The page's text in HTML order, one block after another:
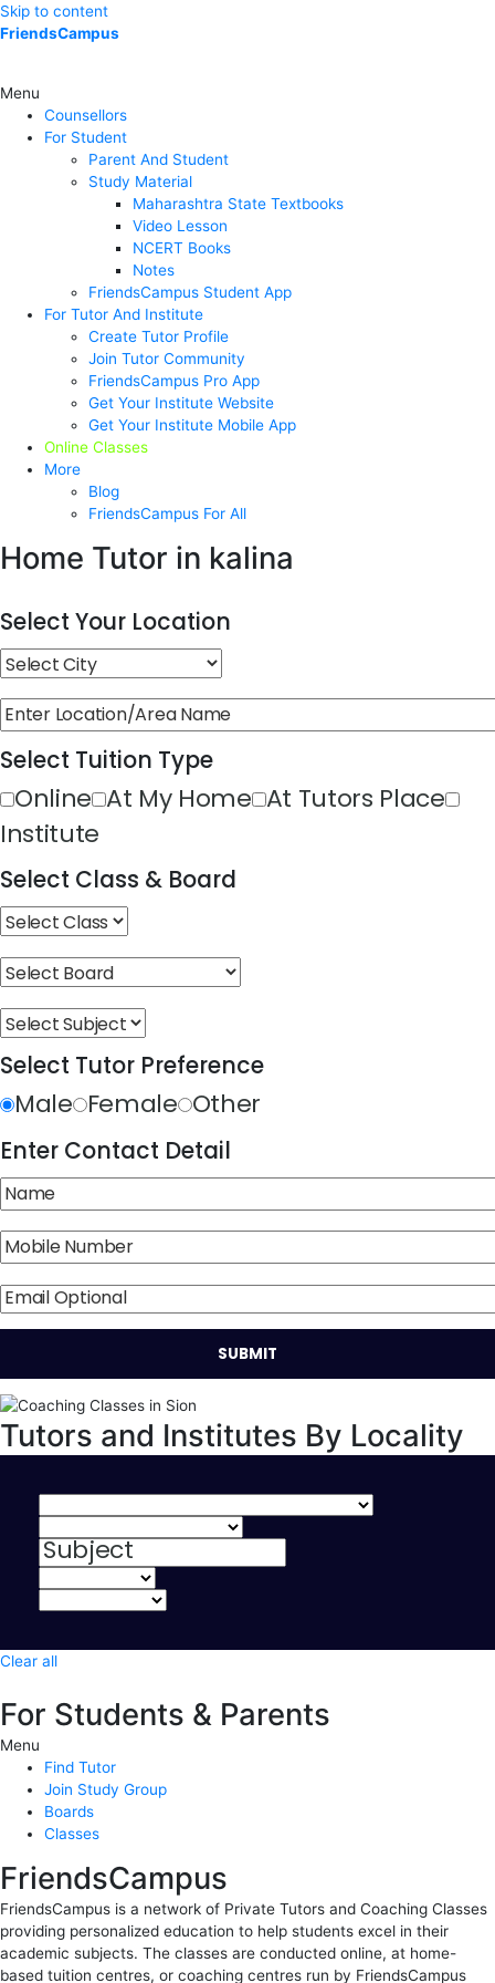
Skip to content
FriendsCampus
Menu
Counsellors
For Student
Parent And Student
Study Material
Maharashtra State Textbooks
Video Lesson
NCERT Books
Notes
FriendsCampus Student App
For Tutor And Institute
Create Tutor Profile
Join Tutor Community
FriendsCampus Pro App
Get Your Institute Website
Get Your Institute Mobile App
Online Classes
More
Blog
FriendsCampus For All
Home Tutor in kalina
Select Your Location
Select Tuition Type
Online At My Home At Tutors Place
Institute
Select Class & Board
Select Tutor Preference
Male Female Other
Enter Contact Detail
Tutors and Institutes By Locality
Clear all
For Students & Parents
Menu
Find Tutor
Join Study Group
Boards
Classes
FriendsCampus
FriendsCampus is a network of Private Tutors and Coaching Classes
providing personalized education to help students excel in their
academic subjects. The classes are conducted online, at home-
based tuition centres, or coaching centres run by FriendsCampus